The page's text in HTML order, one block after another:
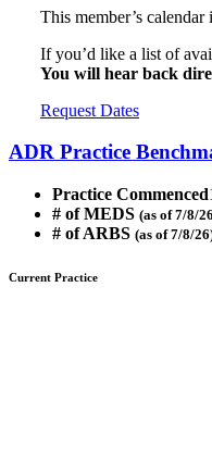
This member’s
If you’d like a list of
You will hear back
Request Dates
ADR Practice
Practice Commenced
# of MEDS (as of 7/8/
# of ARBS (as of 7/8/
Current Practice